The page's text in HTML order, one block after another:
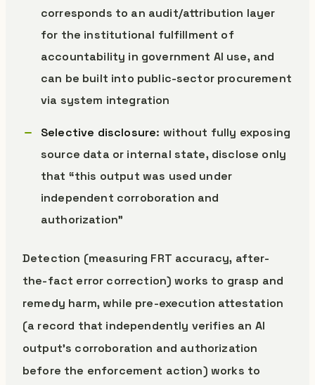
corresponds to an audit/attribution layer
for the institutional fulfillment of
accountability in government AI use, and
can be built into public-sector procurement
via system integration
Selective disclosure: without fully exposing
source data or internal state, disclose only
that “this output was used under
independent corroboration and
authorization”
Detection (measuring FRT accuracy, after-
the-fact error correction) works to grasp and
remedy harm, while pre-execution attestation
(a record that independently verifies an AI
output’s corroboration and authorization
before the enforcement action) works to